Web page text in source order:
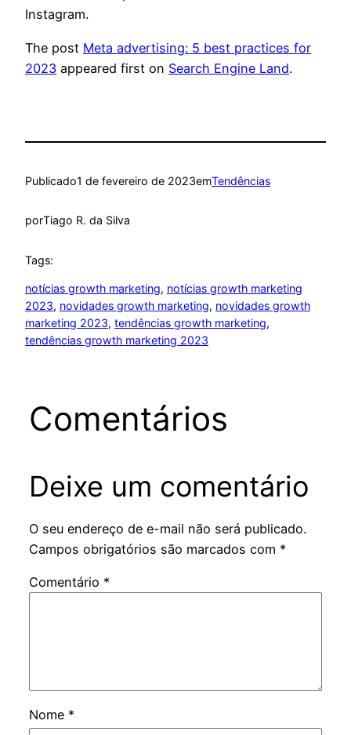
Instagram.
The post Meta advertising: 5 best practices for
2023 appeared first on Search Engine Land.
Publicado1 de fevereiro de 2023emTendências
porTiago R. da Silva
Tags:
notícias growth marketing, notícias growth marketing
2023, novidades growth marketing, novidades growth
marketing 2023, tendências growth marketing
tendências growth marketing 2023
Comentários
Deixe um comentário
O seu endereço de e-mail não será publicado.
Campos obrigatórios são marcados com *
Comentário *
Nome *